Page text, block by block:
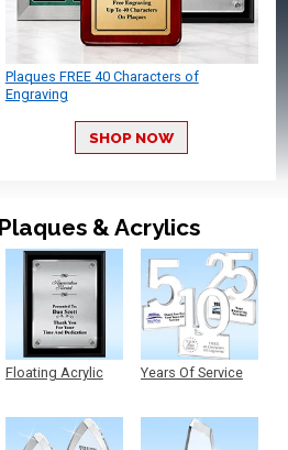
Plaques FREE 40 Characters of
Engraving
SHOP NOW
Plaques & Acrylics
Floating Acrylic
Years Of Service